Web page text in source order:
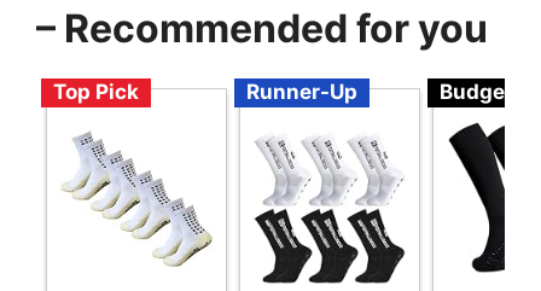
– Recommended for you
Top Pick Runner-Up Budget